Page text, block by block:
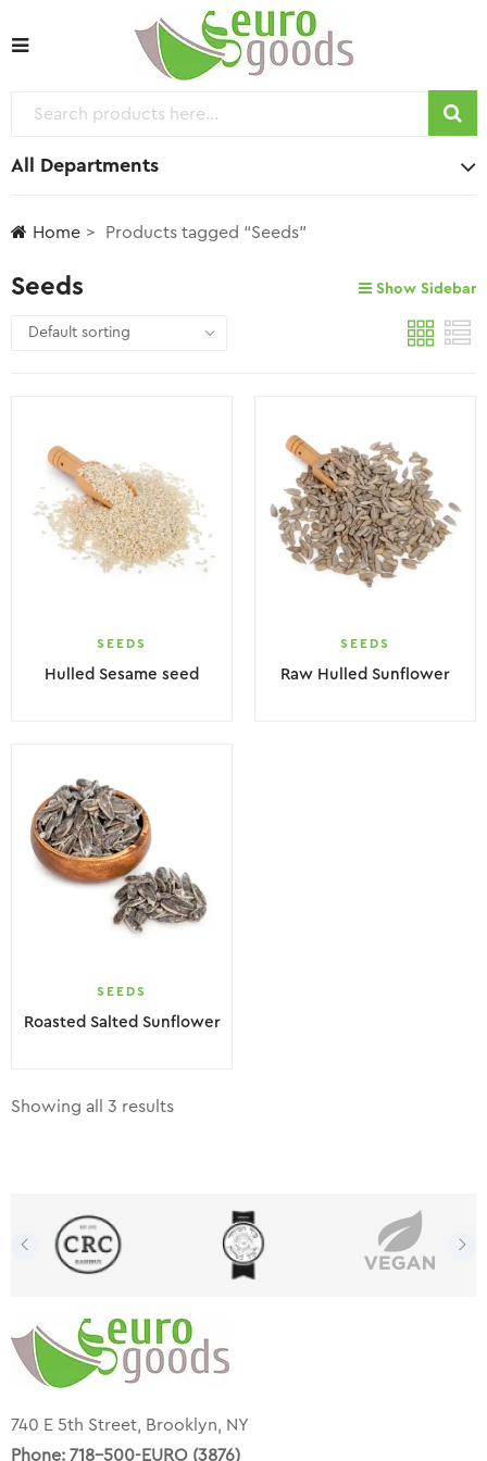
All Departments
Home Products tagged “Seeds”
Seeds Show Sidebar
SEEDS
Hulled Sesame seed
SEEDS
Raw Hulled Sunflower
SEEDS
Roasted Salted Sunflower
Showing all 3 results
740 E 5th Street, Brooklyn, NY
Phone: 718-500-EURO (3876)